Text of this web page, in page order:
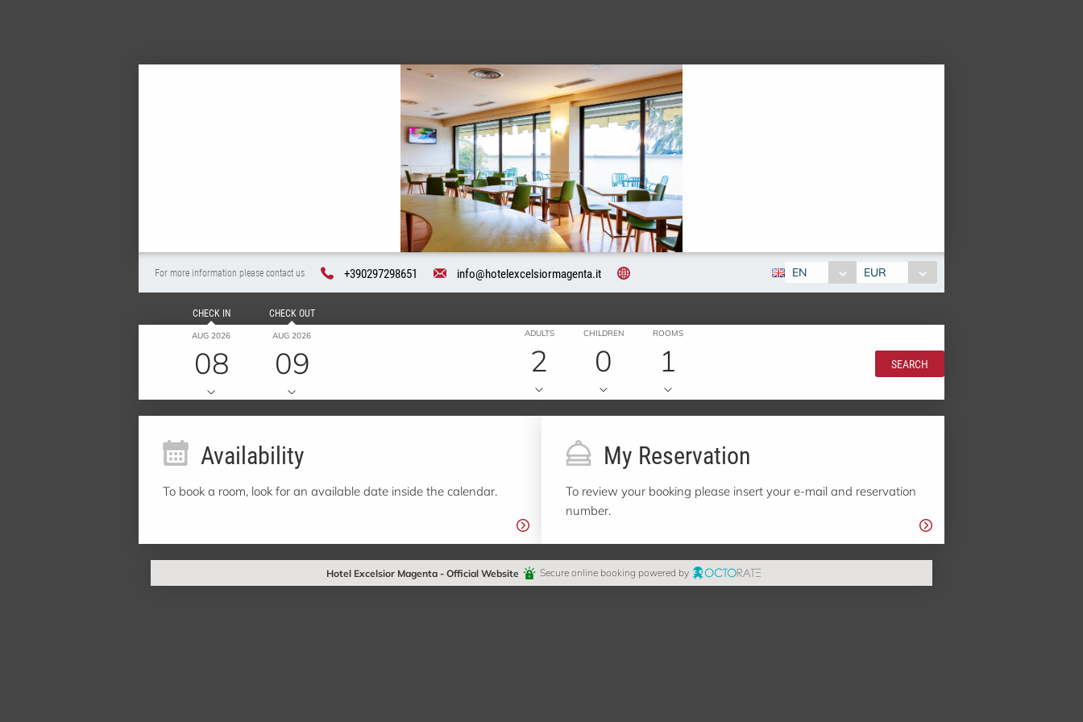
For more information please contact us +390297298651 info@hotelexcelsiormagenta.it EN EUR
CHECK IN
AUG 2026
08
CHECK OUT
AUG 2026
09
ADULTS
2
CHILDREN
0
ROOMS
1 SEARCH
Availability
To book a room, look for an available date inside the calendar.
My Reservation
To review your booking please insert your e-mail and reservation
number.
Hotel Excelsior Magenta - Official Website Secure online booking powered by